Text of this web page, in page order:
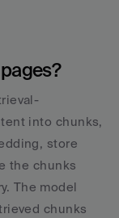
into chunks,
store
the chunks
The model
chunks